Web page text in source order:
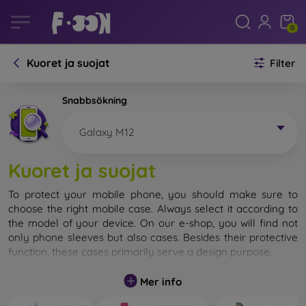
0
Kuoret ja suojat Filter
Snabbsökning
Galaxy M12
Kuoret ja suojat
To protect your mobile phone, you should make sure to
choose the right mobile case. Always select it according to
the model of your device. On our e-shop, you will find not
only phone sleeves but also cases. Besides their protective
function, these cases primarily serve a design purpose.
A mobile case can also be called a back cover. It is designed
to protect the back part of the phone. Individual mobile
Mer info